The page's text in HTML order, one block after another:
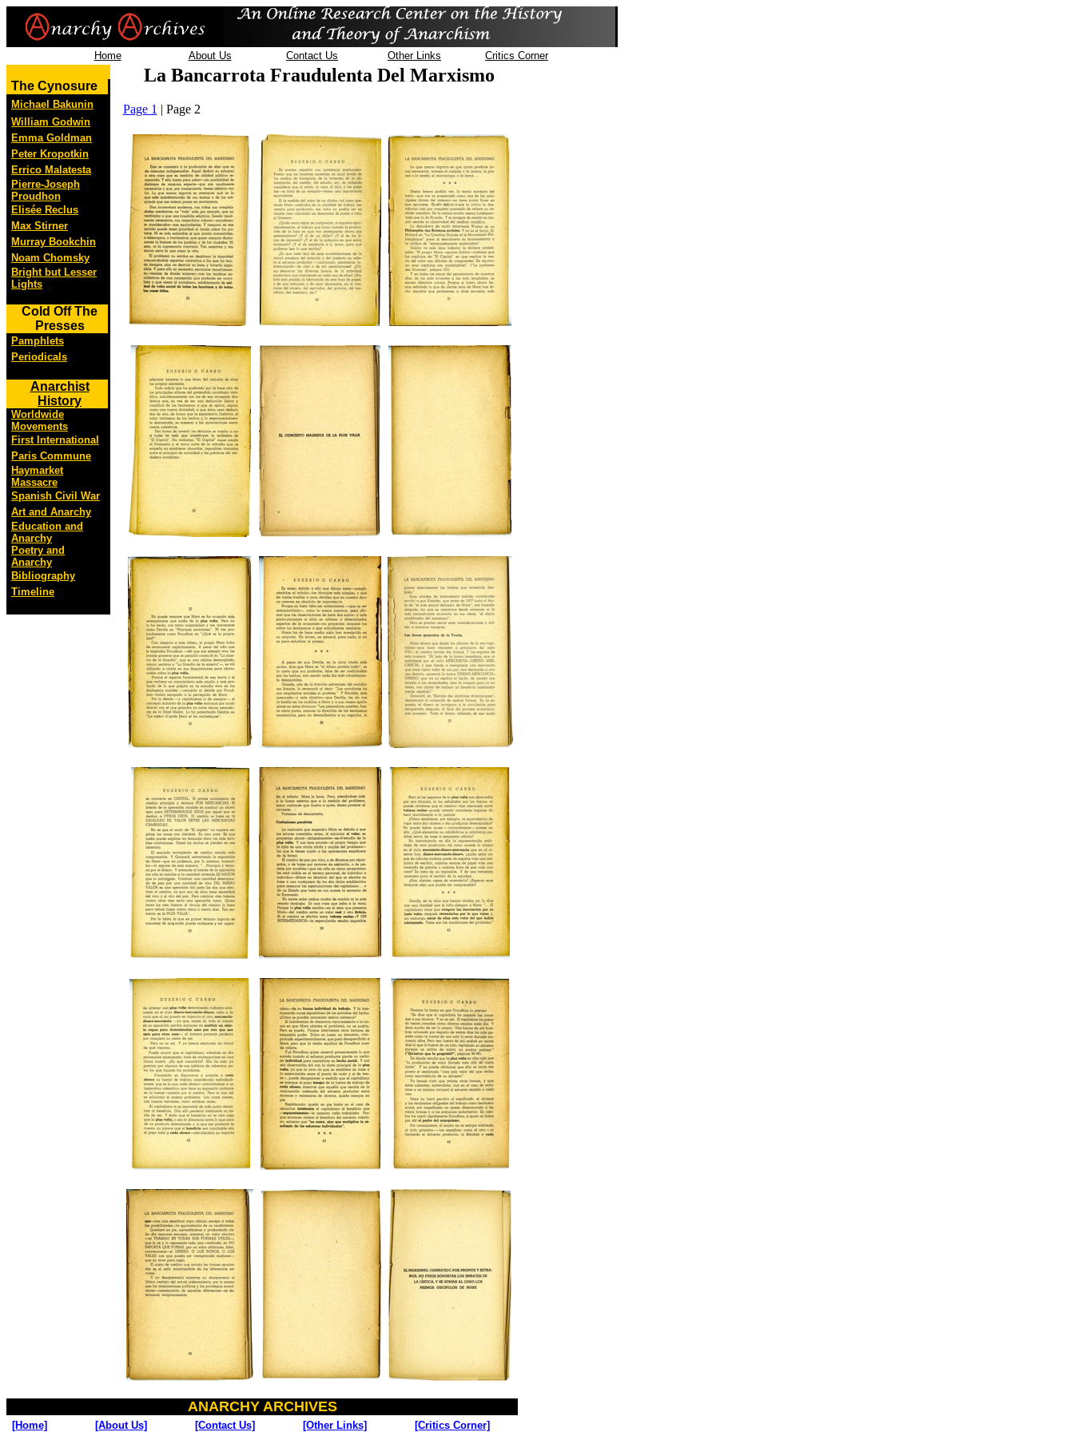
Home About Us Contact Us Other Links Critics Corner
The Cynosure
Michael Bakunin
William Godwin
Emma Goldman
Peter Kropotkin
Errico Malatesta
Pierre-Joseph
Proudhon
Elisée Reclus
Max Stirner
Murray Bookchin
Noam Chomsky
Bright but Lesser
Lights
Cold Off The
Presses
Pamphlets
Periodicals
Anarchist
History
Worldwide
Movements
First International
Paris Commune
Haymarket
Massacre
Spanish Civil War
Art and Anarchy
Education and
Anarchy
Poetry and
Anarchy
Bibliography
Timeline
La Bancarrota Fraudulenta Del Marxismo
Page 1 | Page 2
ANARCHY ARCHIVES
[Home] [About Us] [Contact Us] [Other Links] [Critics Corner]